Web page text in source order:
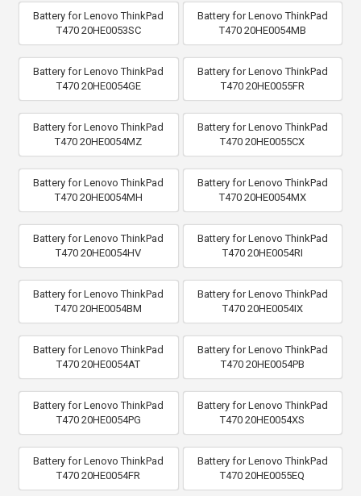
Battery for Lenovo ThinkPad
T470 20HE0053SC
Battery for Lenovo ThinkPad
T470 20HE0054MB
Battery for Lenovo ThinkPad
T470 20HE0054GE
Battery for Lenovo ThinkPad
T470 20HE0055FR
Battery for Lenovo ThinkPad
T470 20HE0054MZ
Battery for Lenovo ThinkPad
T470 20HE0055CX
Battery for Lenovo ThinkPad
T470 20HE0054MH
Battery for Lenovo ThinkPad
T470 20HE0054MX
Battery for Lenovo ThinkPad
T470 20HE0054HV
Battery for Lenovo ThinkPad
T470 20HE0054RI
Battery for Lenovo ThinkPad
T470 20HE0054BM
Battery for Lenovo ThinkPad
T470 20HE0054IX
Battery for Lenovo ThinkPad
T470 20HE0054AT
Battery for Lenovo ThinkPad
T470 20HE0054PB
Battery for Lenovo ThinkPad
T470 20HE0054PG
Battery for Lenovo ThinkPad
T470 20HE0054XS
Battery for Lenovo ThinkPad
T470 20HE0054FR
Battery for Lenovo ThinkPad
T470 20HE0055EQ